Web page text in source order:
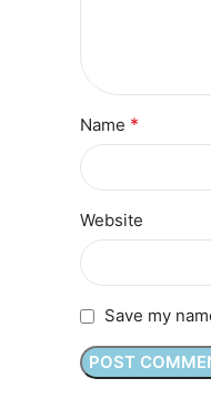
Name *
Website
Save my